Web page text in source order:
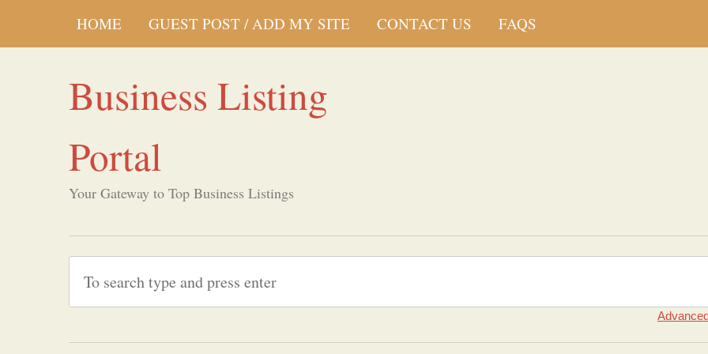
HOME GUEST POST / ADD MY SITE CONTACT US FAQS
Business Listing
Portal
Your Gateway to Top Business Listings